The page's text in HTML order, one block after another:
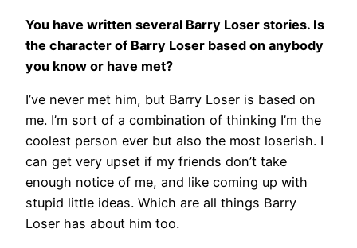
You have written several Barry Loser stories. Is
the character of Barry Loser based on anybody
you know or have met?
I’ve never met him, but Barry Loser is based on
me. I’m sort of a combination of thinking I’m the
coolest person ever but also the most loserish. I
can get very upset if my friends don’t take
enough notice of me, and like coming up with
stupid little ideas. Which are all things Barry
Loser has about him too.